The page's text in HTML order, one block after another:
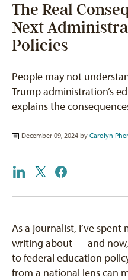
The Real
Next
Policies
People may not
Trump administration’s
explains the
December 09, 2024 by Carolyn
As a journalist, I’ve spent
writing about — and
to federal education
from a national lens can